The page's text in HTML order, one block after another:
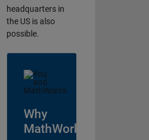
headquarters in
the US is also
possible.
Why
MathWorks?